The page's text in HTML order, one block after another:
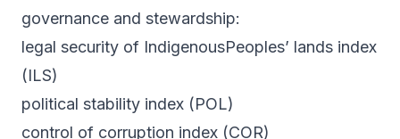
governance and stewardship:
legal security of IndigenousPeoples’ lands index
(ILS)
political stability index (POL)
control of corruption index (COR)